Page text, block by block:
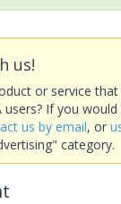
us!
or service
If you
us by email, or
category.